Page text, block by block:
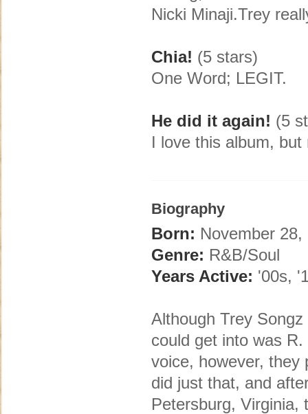
Nicki Minaji.Trey
Chia! (5 stars)
One Word; LEGIT.
He did it again! (5
I love this album,
Biography
Born: November
Genre: R&B/Soul
Years Active: '00s,
Although Trey
could get into was
voice, however, they
did just that, and
Petersburg, Virginia,